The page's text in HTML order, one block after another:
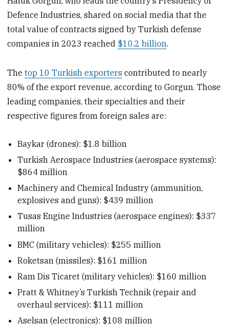
Defence Industries, shared on social media that the
total value of contracts signed by Turkish defense
companies in 2023 reached $10.2 billion.
Thetop 10 Turkish exporters contributed to nearly
80% of the export revenue, according to Gorgun. Those
leading companies, their specialties and their
respective figures from foreign sales are:
Baykar (drones): $1.8 billion
Turkish Aerospace Industries (aerospace systems):
$864 million
Machinery and Chemical Industry (ammunition,
explosives and guns): $439 million
Tusas Engine Industries (aerospace engines): $337
million
BMC (military vehicles): $255 million
Roketsan (missiles): $161 million
Ram Dis Ticaret (military vehicles): $160 million
Pratt & Whitney’s Turkish Technik (repair and
overhaul services): $111 million
Aselsan (electronics): $108 million